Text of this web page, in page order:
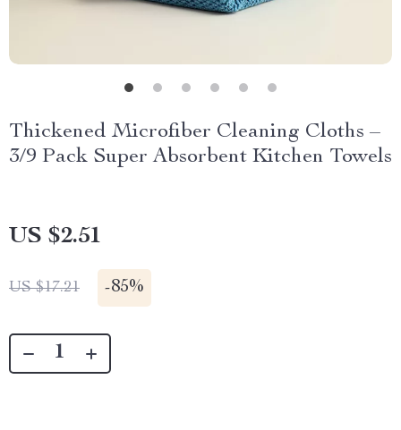
Thickened Microfiber Cleaning Cloths –
3/9 Pack Super Absorbent Kitchen Towels
US $2.51
US $17.21 -85%